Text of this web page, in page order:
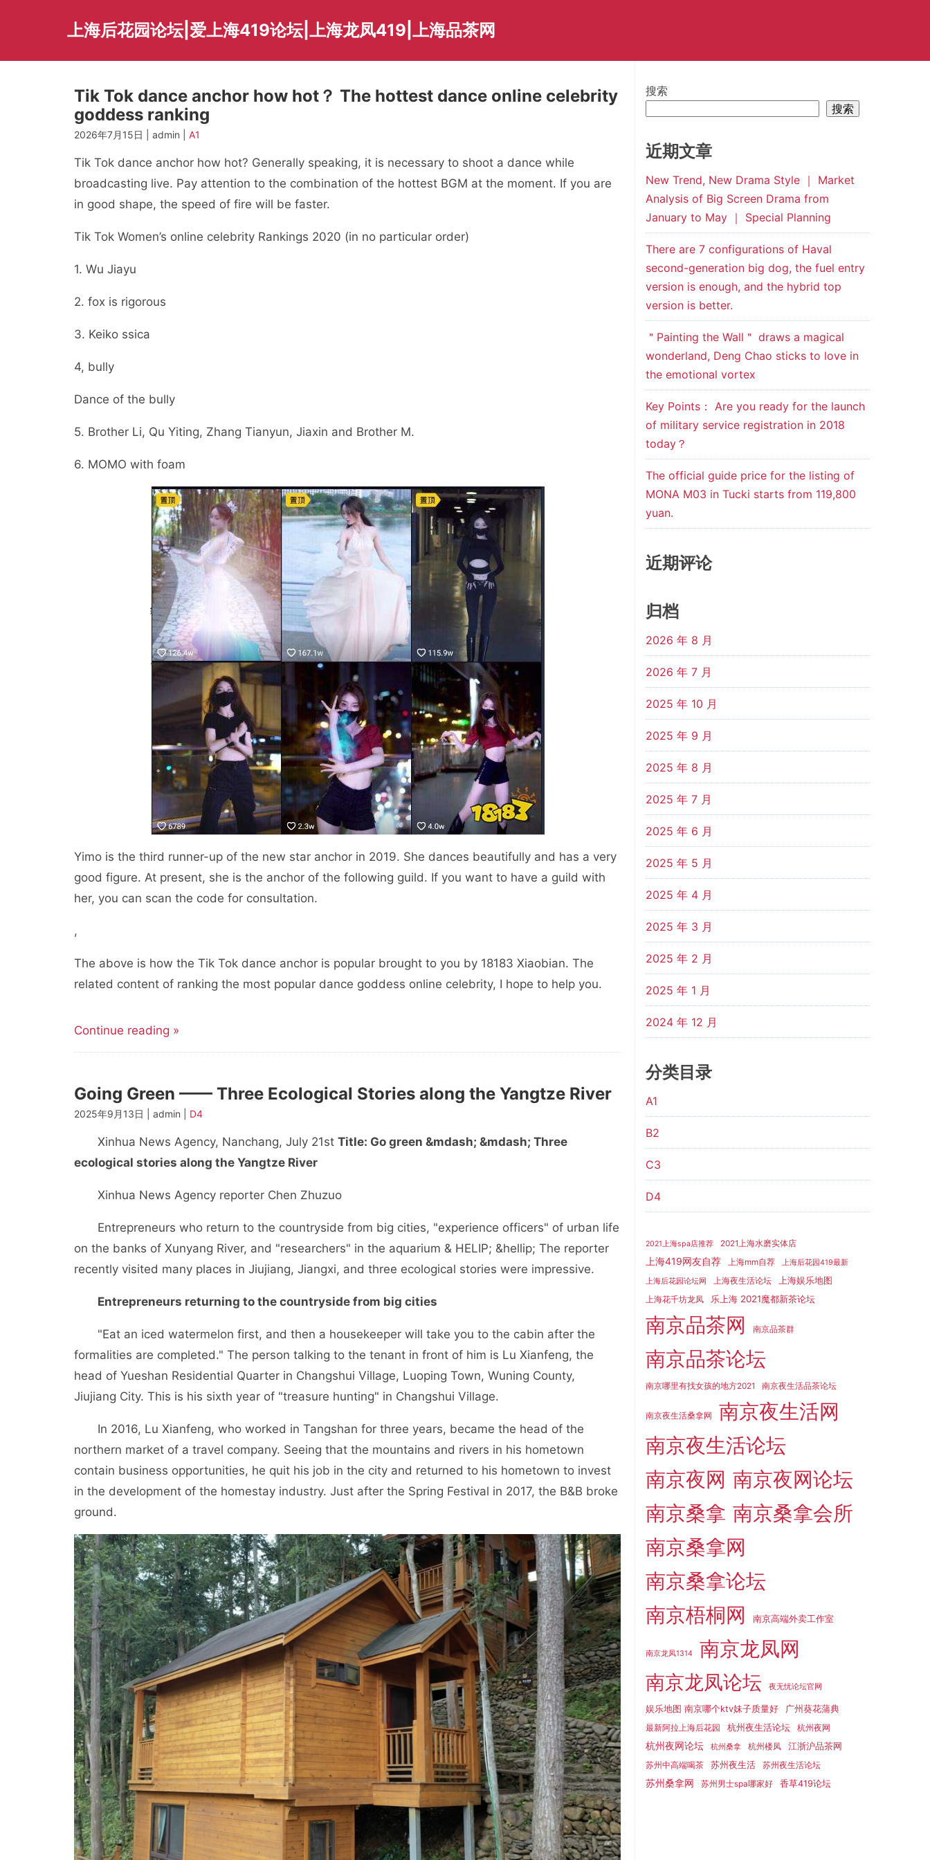
上海后花园论坛|爱上海419论坛|上海龙凤419|上海品茶网
Tik Tok dance anchor how hot？ The hottest dance online celebrity
goddess ranking
2026年7月15日 | admin | A1
Tik Tok dance anchor how hot? Generally speaking, it is necessary to shoot a dance while
broadcasting live. Pay attention to the combination of the hottest BGM at the moment. If you are
in good shape, the speed of fire will be faster.
Tik Tok Women’s online celebrity Rankings 2020 (in no particular order)
1. Wu Jiayu
2. fox is rigorous
3. Keiko ssica
4, bully
Dance of the bully
5. Brother Li, Qu Yiting, Zhang Tianyun, Jiaxin and Brother M.
6. MOMO with foam
Yimo is the third runner-up of the new star anchor in 2019. She dances beautifully and has a very
good figure. At present, she is the anchor of the following guild. If you want to have a guild with
her, you can scan the code for consultation.
,
The above is how the Tik Tok dance anchor is popular brought to you by 18183 Xiaobian. The
related content of ranking the most popular dance goddess online celebrity, I hope to help you.
Continue reading »
Going Green —— Three Ecological Stories along the Yangtze River
2025年9月13日 | admin | D4
Xinhua News Agency, Nanchang, July 21st Title: Go green &mdash; &mdash; Three
ecological stories along the Yangtze River
Xinhua News Agency reporter Chen Zhuzuo
Entrepreneurs who return to the countryside from big cities, "experience officers" of urban life
on the banks of Xunyang River, and "researchers" in the aquarium & HELIP; &hellip; The reporter
recently visited many places in Jiujiang, Jiangxi, and three ecological stories were impressive.
Entrepreneurs returning to the countryside from big cities
"Eat an iced watermelon first, and then a housekeeper will take you to the cabin after the
formalities are completed." The person talking to the tenant in front of him is Lu Xianfeng, the
head of Yueshan Residential Quarter in Changshui Village, Luoping Town, Wuning County,
Jiujiang City. This is his sixth year of "treasure hunting" in Changshui Village.
In 2016, Lu Xianfeng, who worked in Tangshan for three years, became the head of the
northern market of a travel company. Seeing that the mountains and rivers in his hometown
contain business opportunities, he quit his job in the city and returned to his hometown to invest
in the development of the homestay industry. Just after the Spring Festival in 2017, the B&B broke
ground.
搜索
搜索
近期文章
New Trend, New Drama Style ｜ Market
Analysis of Big Screen Drama from
January to May ｜ Special Planning
There are 7 configurations of Haval
second-generation big dog, the fuel entry
version is enough, and the hybrid top
version is better.
＂Painting the Wall＂ draws a magical
wonderland, Deng Chao sticks to love in
the emotional vortex
Key Points： Are you ready for the launch
of military service registration in 2018
today？
The official guide price for the listing of
MONA M03 in Tucki starts from 119,800
yuan.
近期评论
归档
2026 年 8 月
2026 年 7 月
2025 年 10 月
2025 年 9 月
2025 年 8 月
2025 年 7 月
2025 年 6 月
2025 年 5 月
2025 年 4 月
2025 年 3 月
2025 年 2 月
2025 年 1 月
2024 年 12 月
分类目录
A1
B2
C3
D4
2021上海spa店推荐 2021上海水磨实体店
上海419网友自荐 上海mm自荐 上海后花园419最新
上海后花园论坛网 上海夜生活论坛 上海娱乐地图
上海花千坊龙凤 乐上海 2021魔都新茶论坛
南京品茶网 南京品茶群
南京品茶论坛
南京哪里有找女孩的地方2021 南京夜生活品茶论坛
南京夜生活桑拿网
南京夜生活网
南京夜生活论坛
南京夜网 南京夜网论坛
南京桑拿 南京桑拿会所
南京桑拿网
南京桑拿论坛
南京梧桐网
南京高端外卖工作室
南京龙凤1314 南京龙凤网
南京龙凤论坛 夜无忧论坛官网
娱乐地图 南京哪个ktv妹子质量好 广州葵花蒲典
最新阿拉上海后花园 杭州夜生活论坛 杭州夜网
杭州夜网论坛 杭州桑拿 杭州楼凤 江浙沪品茶网
苏州中高端喝茶 苏州夜生活 苏州夜生活论坛
苏州桑拿网 苏州男士spa哪家好 香草419论坛